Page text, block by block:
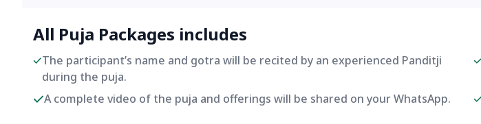
All Puja Packages includes
The participant’s name and gotra will be recited by an experienced Panditji
during the puja.
A complete video of the puja and offerings will be shared on your WhatsApp.